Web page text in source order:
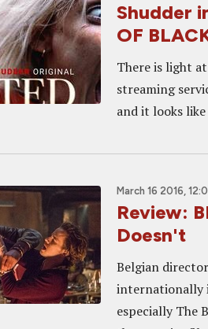
Shudder
OF
There is light
streaming
and it looks
March 16 2016,
Review:
Doesn't
Belgian
internationally
especially The